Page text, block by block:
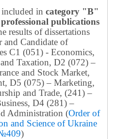
in category "B"
publications
results of dissertations
and Candidate of
C1 (051) - Economics,
Taxation, D2 (072) –
and Stock Market,
D5 (075) – Marketing,
and Trade, (241) –
D4 (281) –
Administration (Order of
and Science of Ukraine
)